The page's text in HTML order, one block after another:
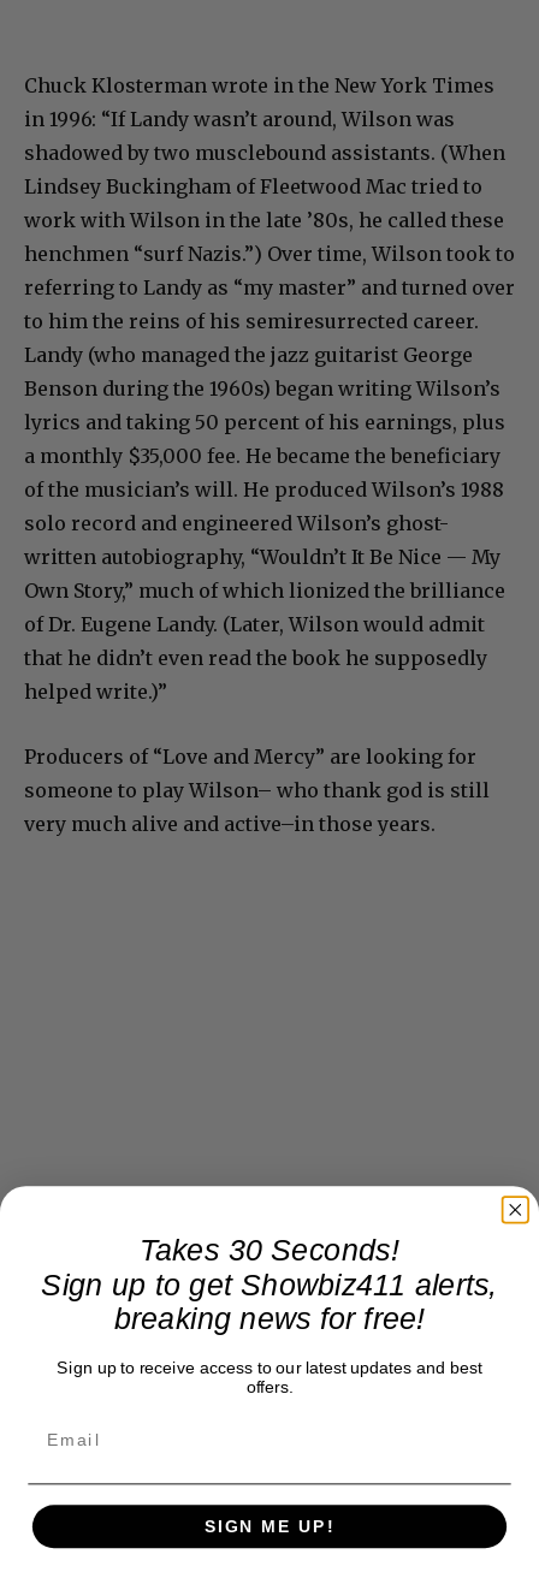
Chuck Klosterman wrote in the New York Times
in 1996: “If Landy wasn’t around, Wilson was
shadowed by two musclebound assistants. (When
Lindsey Buckingham of Fleetwood Mac tried to
work with Wilson in the late ’80s, he called these
henchmen “surf Nazis.”) Over time, Wilson took to
referring to Landy as “my master” and turned over
to him the reins of his semiresurrected career.
Landy (who managed the jazz guitarist George
Benson during the 1960s) began writing Wilson’s
lyrics and taking 50 percent of his earnings, plus
a monthly $35,000 fee. He became the beneficiary
of the musician’s will. He produced Wilson’s 1988
solo record and engineered Wilson’s ghost-
written autobiography, “Wouldn’t It Be Nice — My
Own Story,” much of which lionized the brilliance
of Dr. Eugene Landy. (Later, Wilson would admit
that he didn’t even read the book he supposedly
helped write.)”
Producers of “Love and Mercy” are looking for
someone to play Wilson– who thank god is still
very much alive and active–in those years.
Takes 30 Seconds!
Sign up to get Showbiz411 alerts,
breaking news for free!
Sign up to receive access to our latest updates and best
offers.
SIGN ME UP!